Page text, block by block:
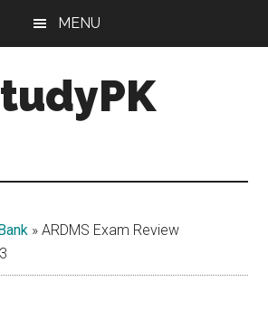
MENU
»ARDMS Exam Review